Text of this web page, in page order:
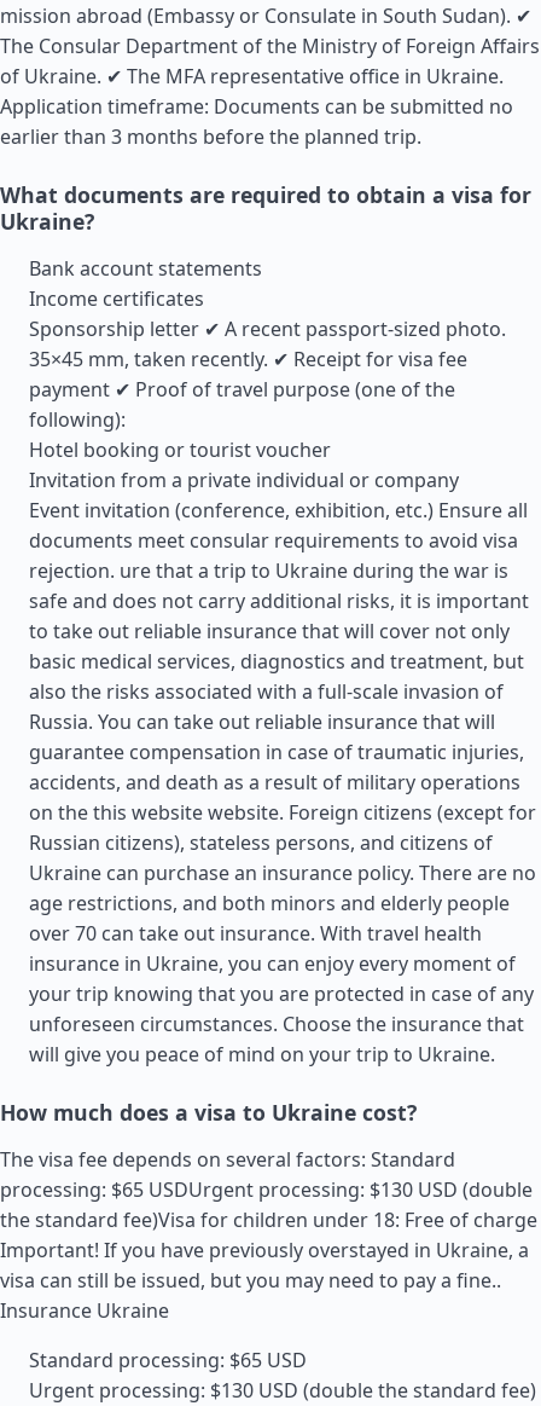
mission abroad (Embassy or Consulate in South Sudan). ✔
The Consular Department of the Ministry of Foreign Affairs
of Ukraine. ✔ The MFA representative office in Ukraine.
Application timeframe: Documents can be submitted no
earlier than 3 months before the planned trip.
What documents are required to obtain a visa for
Ukraine?
Bank account statements
Income certificates
Sponsorship letter ✔ A recent passport-sized photo.
35×45 mm, taken recently. ✔ Receipt for visa fee
payment ✔ Proof of travel purpose (one of the
following):
Hotel booking or tourist voucher
Invitation from a private individual or company
Event invitation (conference, exhibition, etc.) Ensure all
documents meet consular requirements to avoid visa
rejection. ure that a trip to Ukraine during the war is
safe and does not carry additional risks, it is important
to take out reliable insurance that will cover not only
basic medical services, diagnostics and treatment, but
also the risks associated with a full-scale invasion of
Russia. You can take out reliable insurance that will
guarantee compensation in case of traumatic injuries,
accidents, and death as a result of military operations
on the this website website. Foreign citizens (except for
Russian citizens), stateless persons, and citizens of
Ukraine can purchase an insurance policy. There are no
age restrictions, and both minors and elderly people
over 70 can take out insurance. With travel health
insurance in Ukraine, you can enjoy every moment of
your trip knowing that you are protected in case of any
unforeseen circumstances. Choose the insurance that
will give you peace of mind on your trip to Ukraine.
How much does a visa to Ukraine cost?
The visa fee depends on several factors: Standard
processing: $65 USDUrgent processing: $130 USD (double
the standard fee)Visa for children under 18: Free of charge
Important! If you have previously overstayed in Ukraine, a
visa can still be issued, but you may need to pay a fine..
Insurance Ukraine
Standard processing: $65 USD
Urgent processing: $130 USD (double the standard fee)